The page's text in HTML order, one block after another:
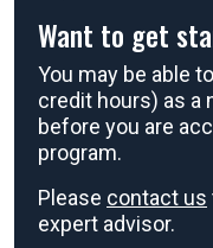
Want to get
You may be able
credit hours) as a
before you are
program.
Please contact us
expert advisor.